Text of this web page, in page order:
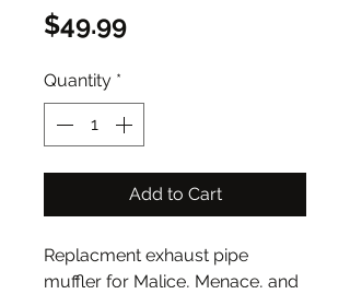
$49.99Price
Quantity *
Add to Cart
Replacment exhaust pipe
muffler for Malice, Menace, and